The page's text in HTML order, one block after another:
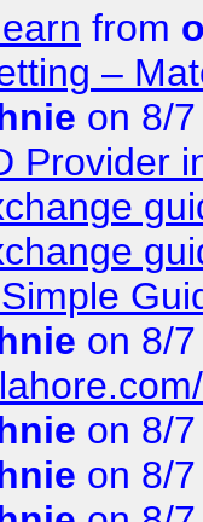
from
–
on 8/
Provider
on 8/
on 8/
on 8/